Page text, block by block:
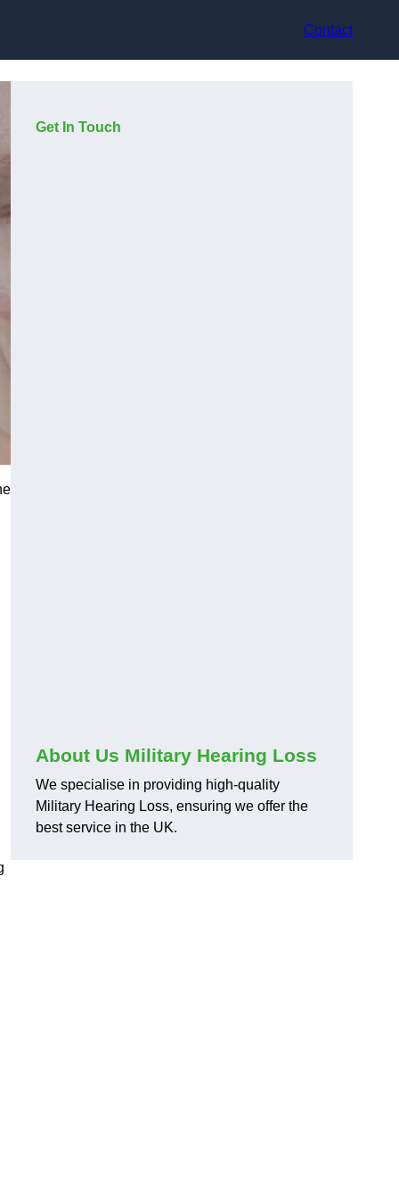
Contact
Get In Touch
About Us Military Hearing Loss
We specialise in providing high-quality
Military Hearing Loss, ensuring we offer the
best service in the UK.